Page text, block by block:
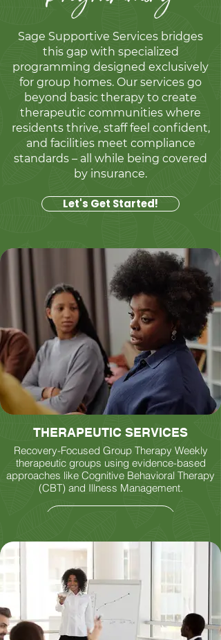
Sage Supportive Services bridges
this gap with specialized
programming designed exclusively
for group homes. Our services go
beyond basic therapy to create
therapeutic communities where
residents thrive, staff feel confident,
and facilities meet compliance
standards – all while being covered
by insurance.​
Let's Get Started!
THERAPEUTIC SERVICES
Recovery-Focused Group Therapy Weekly
therapeutic groups using evidence-based
approaches like Cognitive Behavioral Therapy
(CBT) and Illness Management.